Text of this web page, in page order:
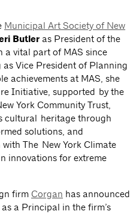
Municipal Art Society of New
Butler as President of the
a vital part of MAS since
Vice President of Planning
achievements at MAS, she
Initiative, supported by the
York Community Trust,
cultural heritage through
solutions, and
The New York Climate
innovations for extreme
firm Corgan has announced
a Principal in the firm’s